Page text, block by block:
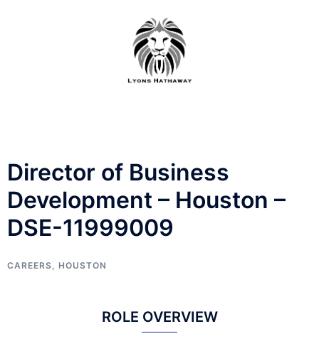
Director of Business
Development – Houston –
DSE-11999009
CAREERS, HOUSTON
ROLE OVERVIEW